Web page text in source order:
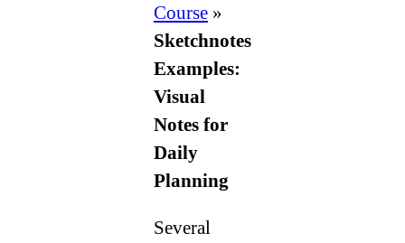
Course»
Sketchnotes
Examples:
Visual
Notes for
Daily
Planning
Several